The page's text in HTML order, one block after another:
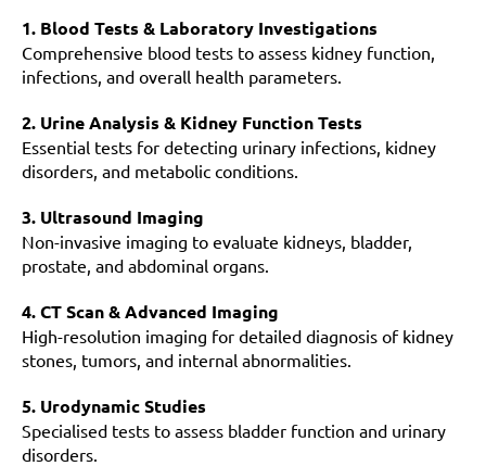
1. Blood Tests & Laboratory Investigations
Comprehensive blood tests to assess kidney function,
infections, and overall health parameters.
2. Urine Analysis & Kidney Function Tests
Essential tests for detecting urinary infections, kidney
disorders, and metabolic conditions.
3. Ultrasound Imaging
Non-invasive imaging to evaluate kidneys, bladder,
prostate, and abdominal organs.
4. CT Scan & Advanced Imaging
High-resolution imaging for detailed diagnosis of kidney
stones, tumors, and internal abnormalities.
5. Urodynamic Studies
Specialised tests to assess bladder function and urinary
disorders.